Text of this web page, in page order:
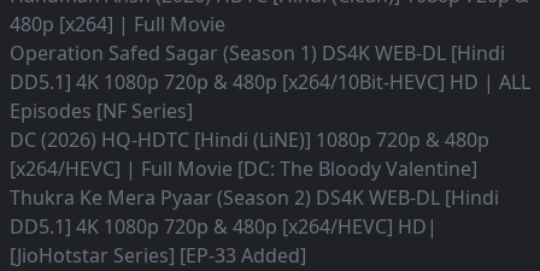
480p [x264] | Full Movie
Operation Safed Sagar (Season 1) DS4K WEB-DL [Hindi
DD5.1] 4K 1080p 720p & 480p [x264/10Bit-HEVC] HD | ALL
Episodes [NF Series]
DC (2026) HQ-HDTC [Hindi (LiNE)] 1080p 720p & 480p
[x264/HEVC] | Full Movie [DC: The Bloody Valentine]
Thukra Ke Mera Pyaar (Season 2) DS4K WEB-DL [Hindi
DD5.1] 4K 1080p 720p & 480p [x264/HEVC] HD|
[JioHotstar Series] [EP-33 Added]